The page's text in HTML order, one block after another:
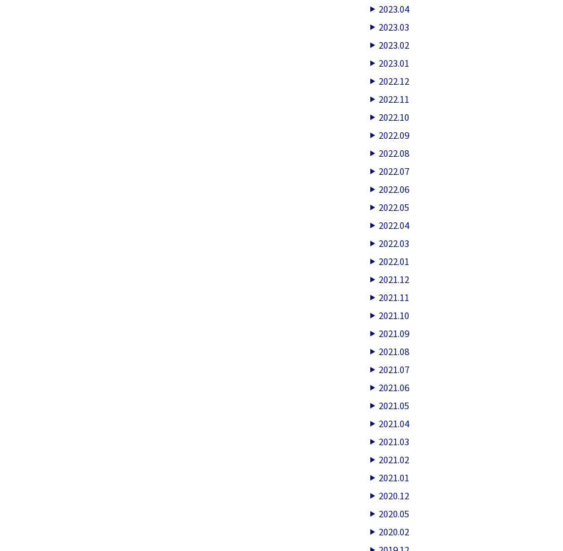
2023.04
2023.03
2023.02
2023.01
2022.12
2022.11
2022.10
2022.09
2022.08
2022.07
2022.06
2022.05
2022.04
2022.03
2022.01
2021.12
2021.11
2021.10
2021.09
2021.08
2021.07
2021.06
2021.05
2021.04
2021.03
2021.02
2021.01
2020.12
2020.05
2020.02